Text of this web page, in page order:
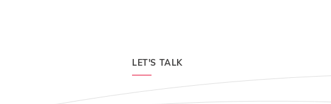
LET'S TALK